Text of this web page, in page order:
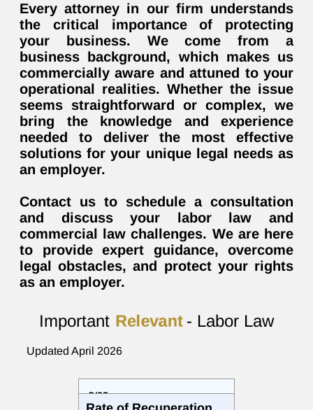
Every attorney in our firm understands
the critical importance of protecting
your business. We come from a
business background, which makes us
commercially aware and attuned to your
operational realities. Whether the issue
seems straightforward or complex, we
bring the knowledge and experience
needed to deliver the most effective
solutions for your unique legal needs as
an employer.
Contact us to schedule a consultation
and discuss your labor law and
commercial law challenges. We are here
to provide expert guidance, overcome
legal obstacles, and protect your rights
as an employer.
Important Relevant - Labor Law
Updated April 2026
רכיב